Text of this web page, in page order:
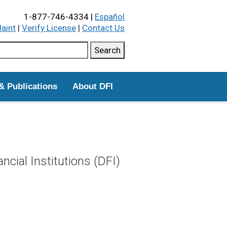
1-877-746-4334 | Español
| Verify License | Contact Us
Search
Publications About DFI
Institutions (DFI)